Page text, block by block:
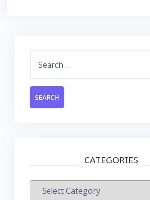
CATEGORIES
Categories